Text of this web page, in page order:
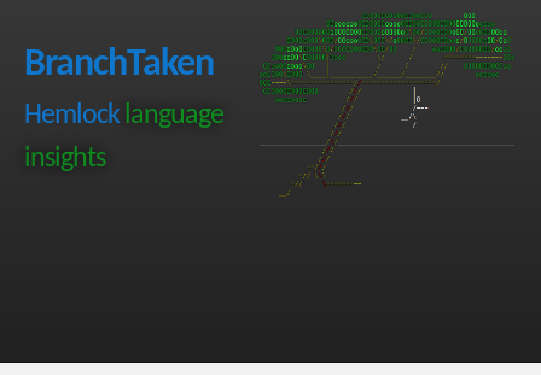
BranchTaken
Hemlocklanguage
insights